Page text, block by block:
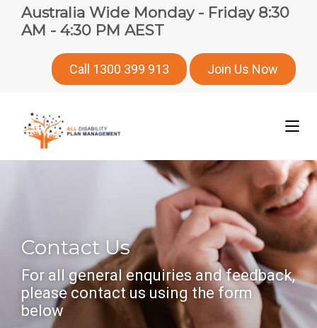
Australia Wide Monday - Friday 8:30
AM - 4:30 PM AEST
Call 1300 399 913 Join Us Now
Contact Us
For all general enquiries and feedback,
please contact us using the form
below